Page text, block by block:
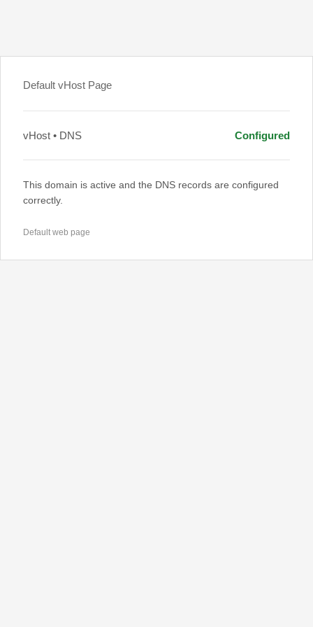
Default vHost Page
vHost • DNS Configured
This domain is active and the DNS records are configured
correctly.
Default web page